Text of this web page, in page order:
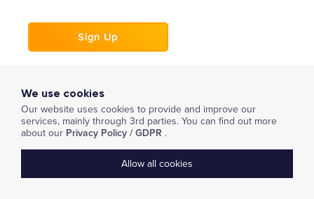
Sign Up
Already have an account? Login
We use cookies
Our website uses cookies to provide and improve our
services, mainly through 3rd parties. You can find out more
about our Privacy Policy / GDPR .
Allow all cookies